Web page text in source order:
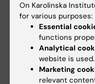
Positive
freestanding
in Healthcare
04-09-2023 15:00
We are excited to
our standout
On Karolinska
for various purposes:
Essential
functions
Analytical
website is used.
Marketing
relevant